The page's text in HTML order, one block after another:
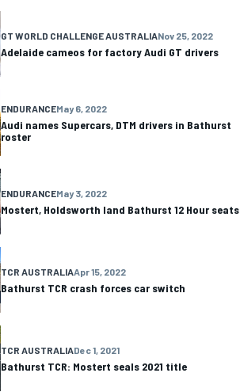
GT WORLD CHALLENGE AUSTRALIANov 25, 2022
Adelaide cameos for factory Audi GT drivers
ENDURANCEMay 6, 2022
Audi names Supercars, DTM drivers in Bathurst
roster
ENDURANCEMay 3, 2022
Mostert, Holdsworth land Bathurst 12 Hour seats
TCR AUSTRALIAApr 15, 2022
Bathurst TCR crash forces car switch
TCR AUSTRALIADec 1, 2021
Bathurst TCR: Mostert seals 2021 title